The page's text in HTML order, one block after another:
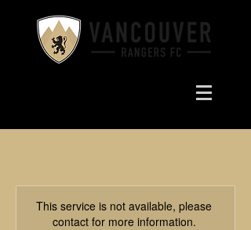
This service is not available, please
contact for more information.